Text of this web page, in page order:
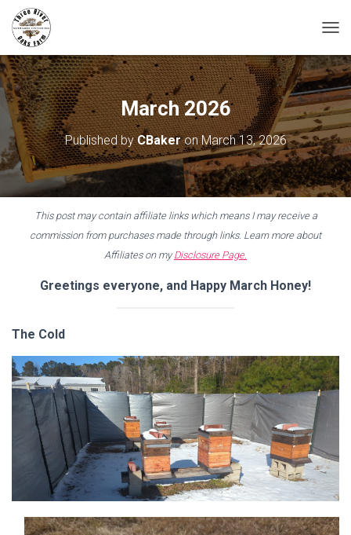
O
G
L
E
N
A
V
I
G
March 2026
Published byCBakeronMarch 13, 2026
This post may contain affiliate links which means I may receive a
commission from purchases made through links. Learn more about
Affiliates on myDisclosure Page.
Greetings everyone, and Happy March Honey!
The Cold